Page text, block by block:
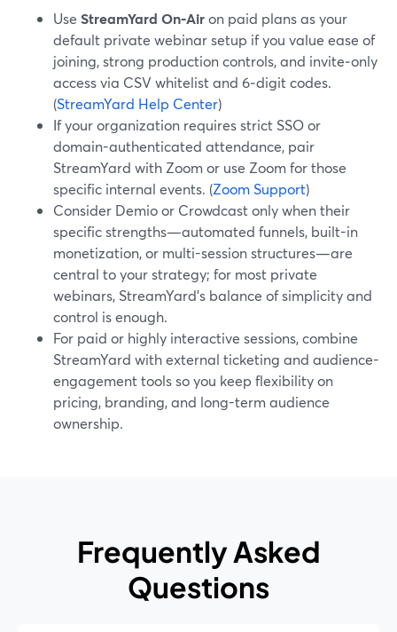
Use StreamYard On‑Airon paid plans as your
default private webinar setup if you value ease of
joining, strong production controls, and invite‑only
access via CSV whitelist and 6‑digit codes.
(StreamYard Help Center)
If your organization requires strict SSO or
domain-authenticated attendance, pair
StreamYard with Zoom or use Zoom for those
specific internal events. (Zoom Support)
Consider Demio or Crowdcast only when their
specific strengths—automated funnels, built-in
monetization, or multi-session structures—are
central to your strategy; for most private
webinars, StreamYard’s balance of simplicity and
control is enough.
For paid or highly interactive sessions, combine
StreamYard with external ticketing and audience-
engagement tools so you keep flexibility on
pricing, branding, and long-term audience
ownership.
Frequently Asked
Questions